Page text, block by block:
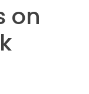
on